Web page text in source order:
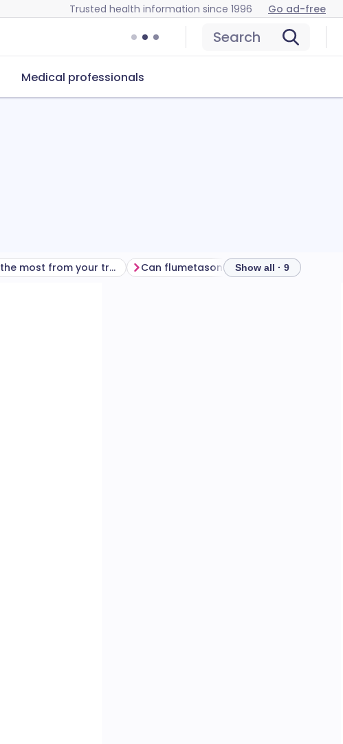
Trusted health information since 1996 Go ad-free
Search
Medical professionals
Getting the most from your treatment Can flumetasone and clioquinol ear drops cause problems?
Show all · 9